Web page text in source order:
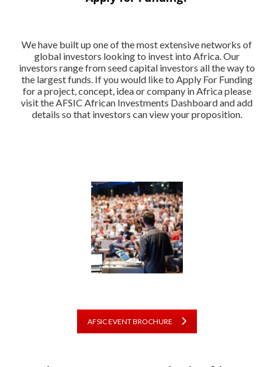
We have built up one of the most extensive networks of
global investors looking to invest into Africa. Our
investors range from seed capital investors all the way to
the largest funds. If you would like to Apply For Funding
for a project, concept, idea or company in Africa please
visit the AFSIC African Investments Dashboard and add
details so that investors can view your proposition.
AFSIC EVENT BROCHURE